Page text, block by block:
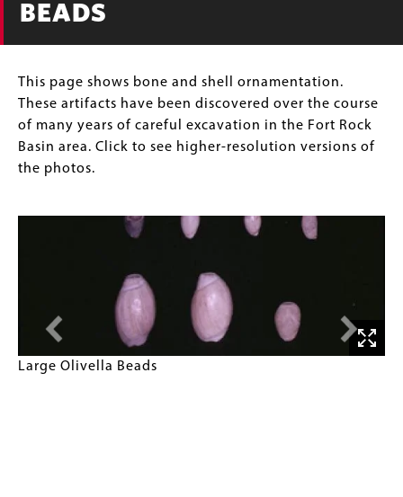
BEADS
This page shows bone and shell ornamentation.
These artifacts have been discovered over the course
of many years of careful excavation in the Fort Rock
Basin area. Click to see higher-resolution versions of
the photos.
Large
Large Olivella Beads